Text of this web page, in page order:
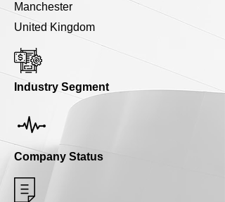
Manchester
United Kingdom
Industry Segment
Company Status